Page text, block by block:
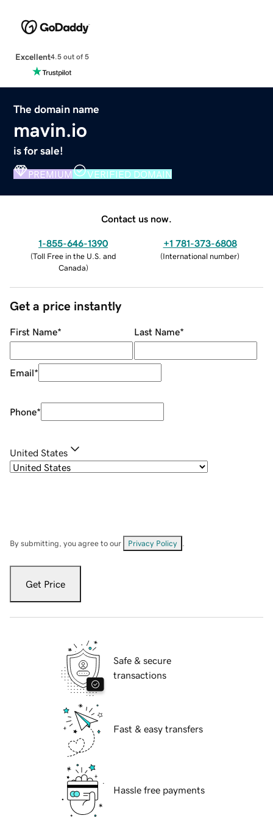
Excellent4.5 out of 5
The domain name
mavin.io
is for sale!
PREMIUM VERIFIED DOMAIN
Contact us now.
1-855-646-1390
(Toll Free in the U.S. and
Canada)
+1 781-373-6808
(International number)
Get a price instantly
First Name* Last Name*
Email*
Phone*
United States
By submitting, you agree to our Privacy Policy
Get Price
Safe & secure
transactions
Fast & easy transfers
Hassle free payments